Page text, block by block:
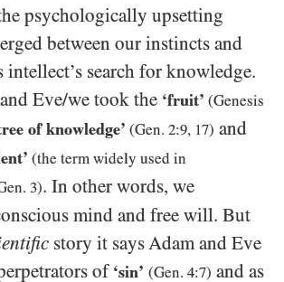
psychologically upsetting
between our instincts and
intellect’s search for knowledge.
Eve/​we took the ‘fruit’ (Genesis
of knowledge’ (Gen. 2:9, 17) and
(the term widely used in
3). In other words, we
mind and free will. But
story it says Adam and Eve
of ‘sin’ (Gen. 4:7) and as